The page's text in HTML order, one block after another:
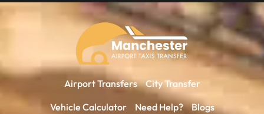
Airport Transfers
City Transfer
Vehicle Calculator
Need Help? Blogs